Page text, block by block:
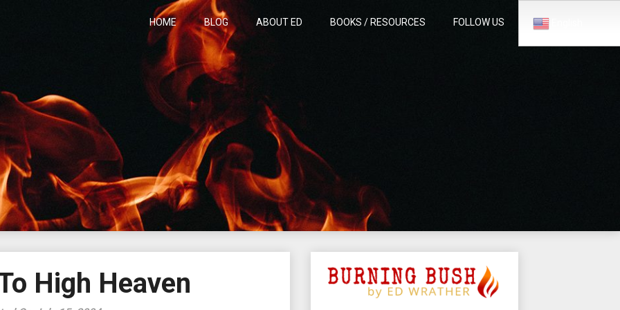
HOME BLOG ABOUT ED BOOKS / RESOURCES FOLLOW US
High Heaven